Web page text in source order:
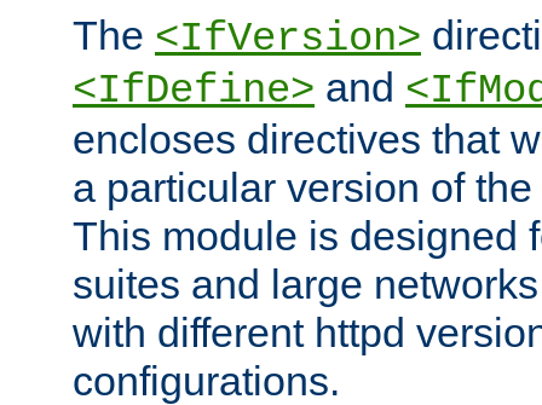
The <IfVersion>
<IfDefine> and
encloses directives that
a particular version of
This module is designed
suites and large
with different httpd
configurations.